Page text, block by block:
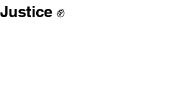
Justice ✊